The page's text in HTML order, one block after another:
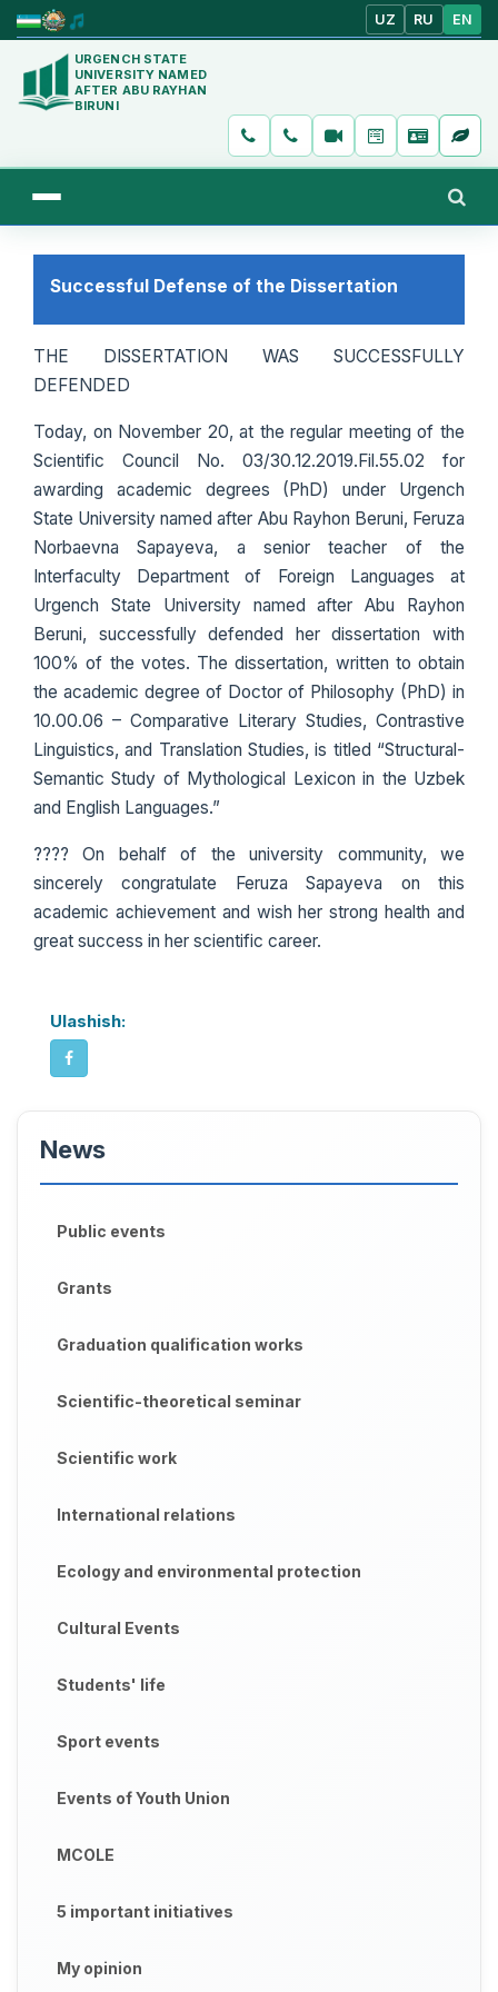
UZ RU EN
URGENCH STATE
UNIVERSITY NAMED
AFTER ABU RAYHAN
BIRUNI
Successful Defense of the Dissertation
THE DISSERTATION WAS SUCCESSFULLY
DEFENDED
Today, on November 20, at the regular meeting of the
Scientific Council No. 03/30.12.2019.Fil.55.02 for
awarding academic degrees (PhD) under Urgench
State University named after Abu Rayhon Beruni, Feruza
Norbaevna Sapayeva, a senior teacher of the
Interfaculty Department of Foreign Languages at
Urgench State University named after Abu Rayhon
Beruni, successfully defended her dissertation with
100% of the votes. The dissertation, written to obtain
the academic degree of Doctor of Philosophy (PhD) in
10.00.06 – Comparative Literary Studies, Contrastive
Linguistics, and Translation Studies, is titled “Structural-
Semantic Study of Mythological Lexicon in the Uzbek
and English Languages.”
???? On behalf of the university community, we
sincerely congratulate Feruza Sapayeva on this
academic achievement and wish her strong health and
great success in her scientific career.
Ulashish:
News
Public events
Grants
Graduation qualification works
Scientific-theoretical seminar
Scientific work
International relations
Ecology and environmental protection
Cultural Events
Students' life
Sport events
Events of Youth Union
MCOLE
5 important initiatives
My opinion